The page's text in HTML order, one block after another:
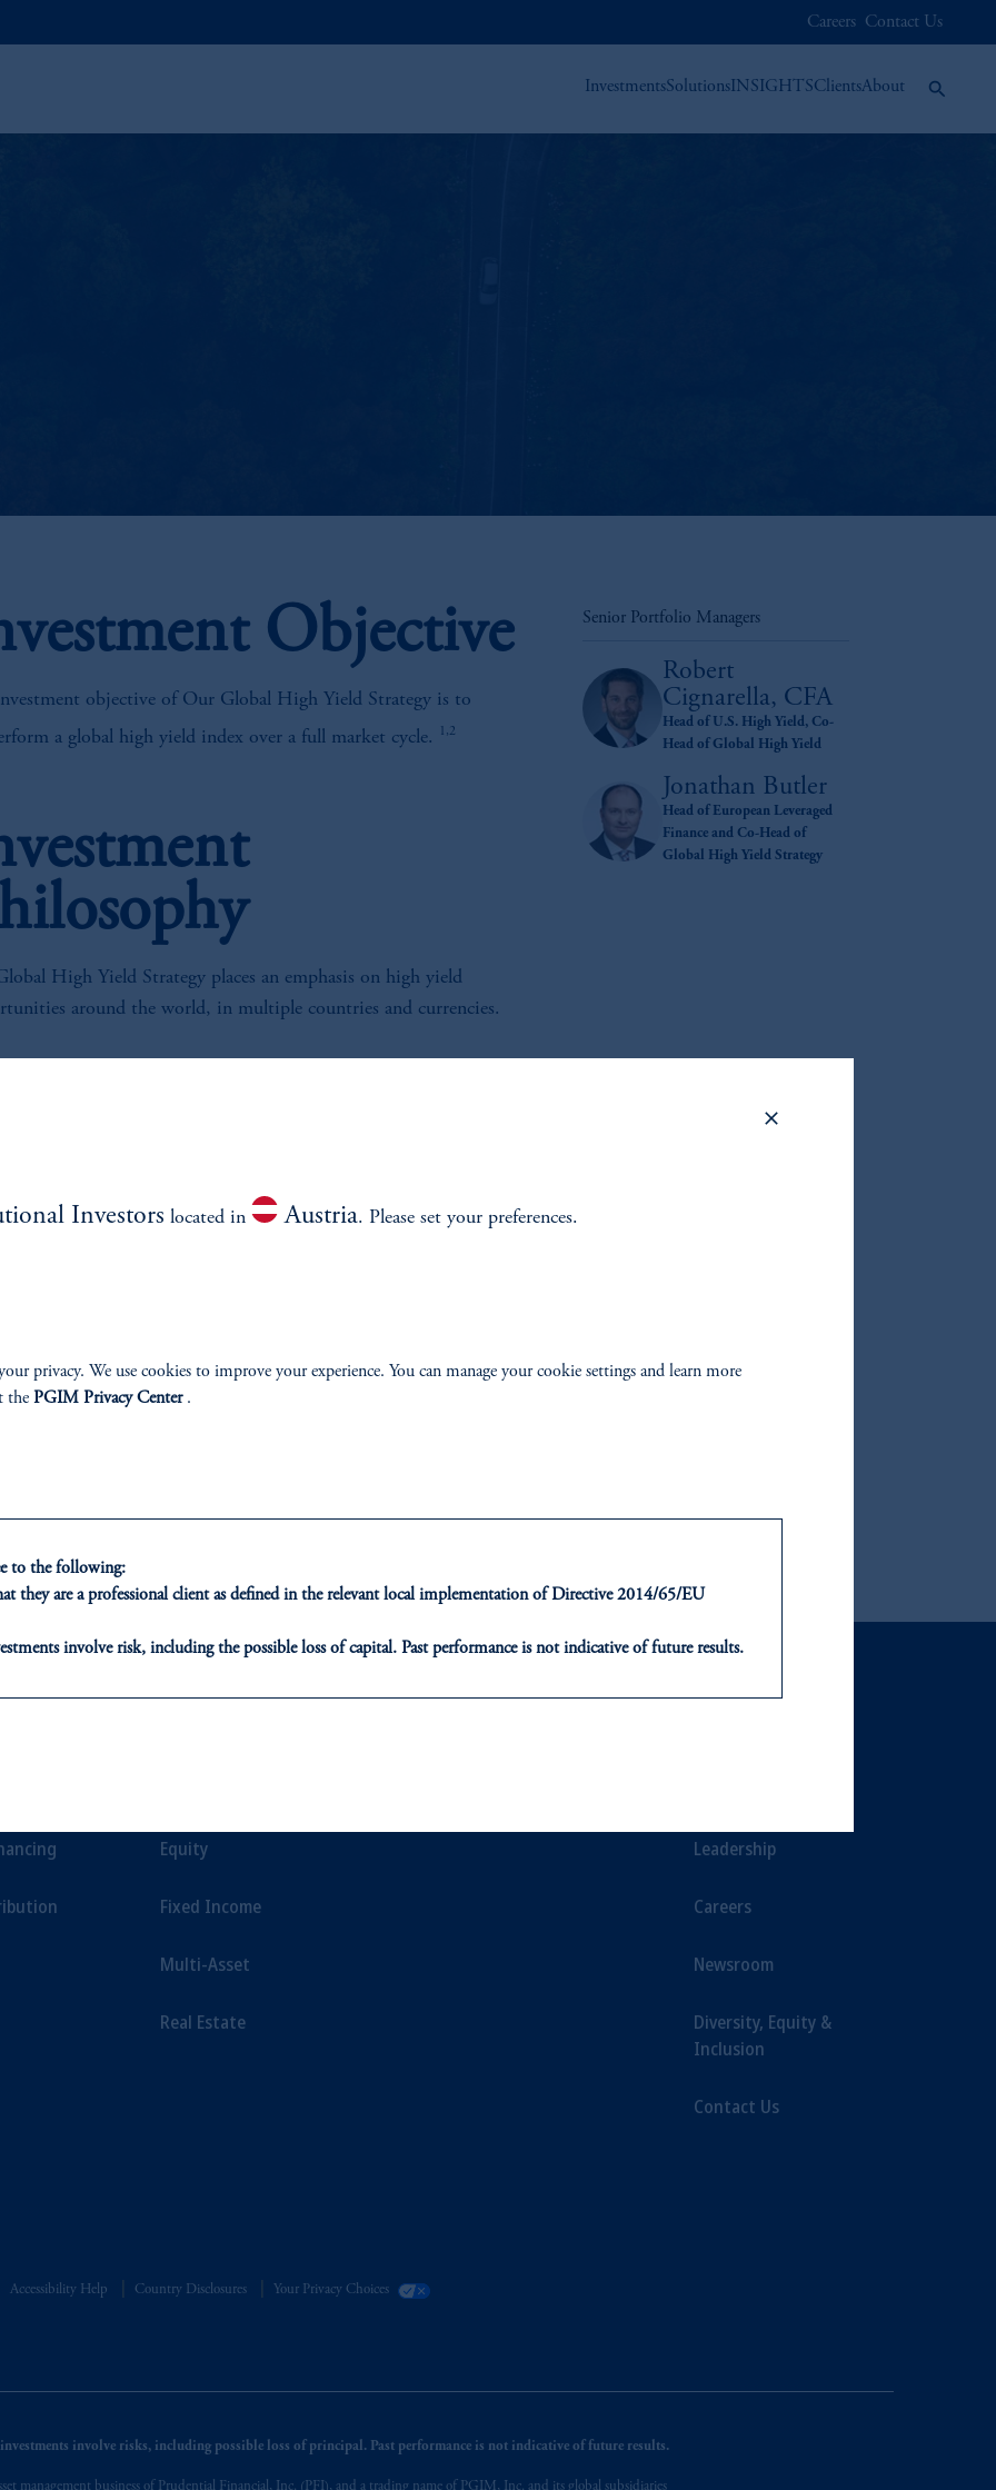
Careers Contact Us
InvestmentsSolutionsINSIGHTSClientsAbout
Objective
objective of Our Global High Yield Strategy is to
a global high yield index over a full market cycle.
1,2
High Yield Strategy places an emphasis on high yield
around the world, in multiple countries and currencies.
Portfolios:
Senior Portfolio Managers
Robert
Cignarella, CFA
Head of U.S. High Yield, Co-
Head of Global High Yield
Jonathan Butler
Head of European Leveraged
Finance and Co-Head of
Global High Yield Strategy
of risk in any market environment.
Equity
Fixed Income
Multi-Asset
Real Estate
Leadership
Careers
Newsroom
Diversity, Equity &
Inclusion
Contact Us
Accessibility Help Country Disclosures Your Privacy Choices
involve risks, including possible loss of principal. Past performance is not indicative of future results.
management business of Prudential Financial, Inc. (PFI), and a trading name of PGIM, Inc. and its global subsidiaries
Investors located in Austria. Please set your preferences.
privacy. We use cookies to improve your experience. You can manage your cookie settings and learn more
the PGIM Privacy Center.
to the following:
they are a professional client as defined in the relevant local implementation of Directive 2014/65/EU
involve risk, including the possible loss of capital. Past performance is not indicative of future results.
who are prohibited from receiving such information under the laws applicable to their place of citizenship,
or PGIM Private Capital (Ireland) Limited, or PGIM Fund Management Limited depending on the
is not affiliated in any manner with Prudential plc, incorporated in the United Kingdom or with
of M&G plc, incorporated in the United Kingdom.
on this website, PGIM, Inc. and its affiliates are not acting as your fiduciary.